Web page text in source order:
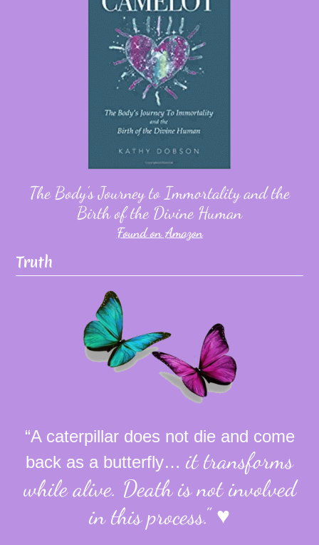
The Body's Journey to Immortality and the
Birth of the Divine Human
Found on Amazon
Truth
“A caterpillar does not die and come
back as a butterfly… it transforms
while alive. Death is not involved
in this process.”♥